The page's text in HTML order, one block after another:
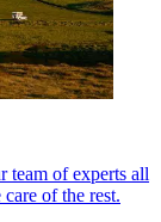
team of experts all
of the rest.